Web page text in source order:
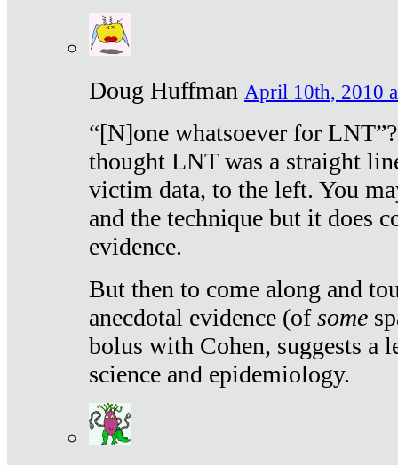
Doug Huffman April 10th, 2010
“[N]one whatsoever for
thought LNT was a straight
victim data, to the left. You
and the technique but it does
evidence.
But then to come along and
anecdotal evidence (ofsome
bolus with Cohen, suggests a
science and epidemiology.